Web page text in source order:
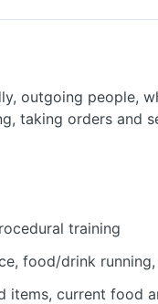
outgoing people,
taking orders and
training
food/drink
items, current food